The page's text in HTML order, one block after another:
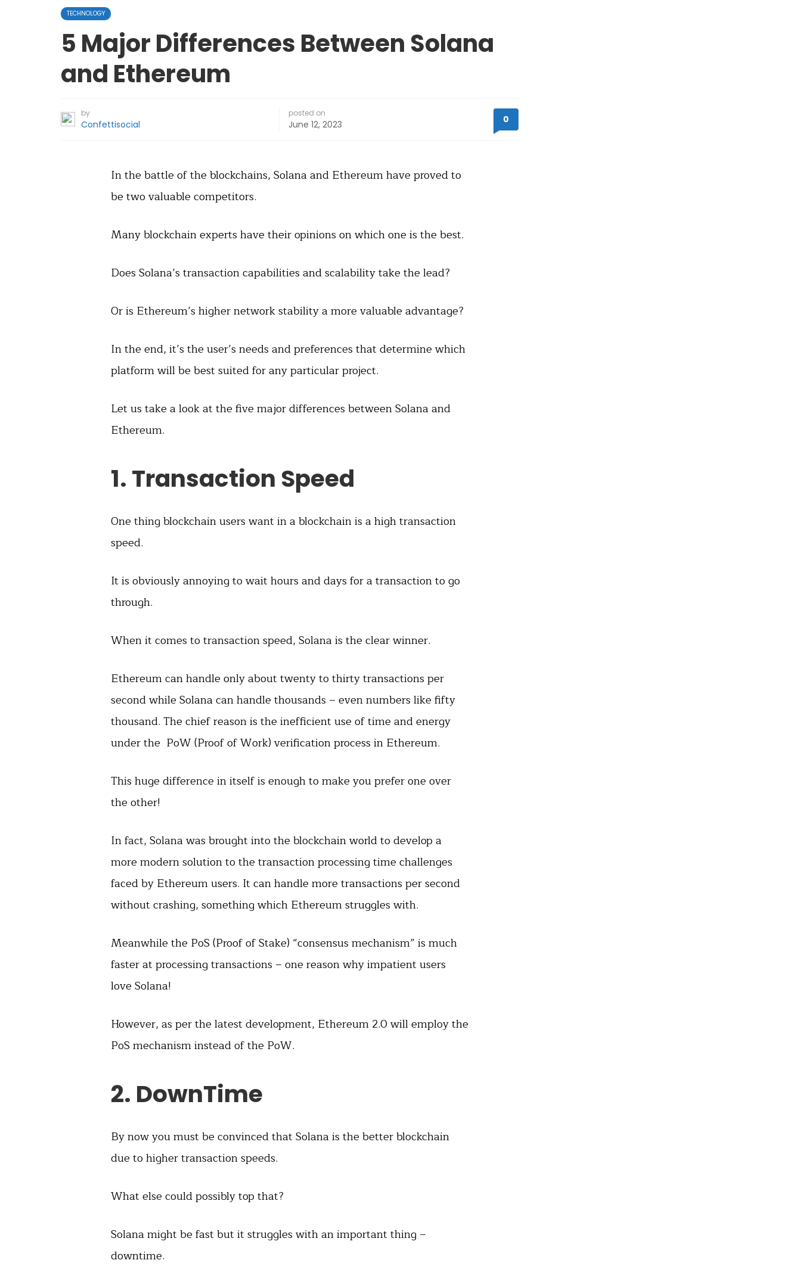
TECHNOLOGY
5 Major Differences Between Solana
and Ethereum
by
Confettisocial
posted on
June 12, 2023 0
In the battle of the blockchains, Solana and Ethereum have proved to
be two valuable competitors.
Many blockchain experts have their opinions on which one is the best.
Does Solana’s transaction capabilities and scalability take the lead?
Or is Ethereum’s higher network stability a more valuable advantage?
In the end, it’s the user’s needs and preferences that determine which
platform will be best suited for any particular project.
Let us take a look at the five major differences between Solana and
Ethereum.
1. Transaction Speed
One thing blockchain users want in a blockchain is a high transaction
speed.
It is obviously annoying to wait hours and days for a transaction to go
through.
When it comes to transaction speed, Solana is the clear winner.
Ethereum can handle only about twenty to thirty transactions per
second while Solana can handle thousands – even numbers like fifty
thousand. The chief reason is the inefficient use of time and energy
under the PoW (Proof of Work) verification process in Ethereum.
This huge difference in itself is enough to make you prefer one over
the other!
In fact, Solana was brought into the blockchain world to develop a
more modern solution to the transaction processing time challenges
faced by Ethereum users. It can handle more transactions per second
without crashing, something which Ethereum struggles with.
Meanwhile the PoS (Proof of Stake) “consensus mechanism” is much
faster at processing transactions – one reason why impatient users
love Solana!
However, as per the latest development, Ethereum 2.0 will employ the
PoS mechanism instead of the PoW.
2. DownTime
By now you must be convinced that Solana is the better blockchain
due to higher transaction speeds.
What else could possibly top that?
Solana might be fast but it struggles with an important thing –
downtime.